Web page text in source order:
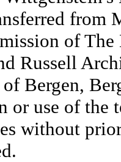
of
Russell
Bergen,
or use of the
without